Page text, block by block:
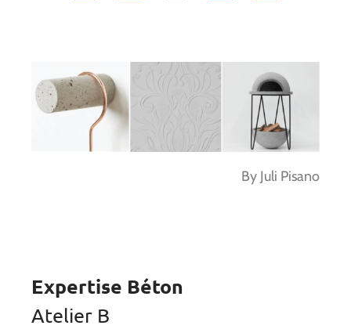
By Juli Pisano
Expertise Béton
Atelier B